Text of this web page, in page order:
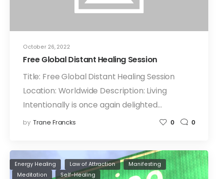
October 26, 2022
Free Global Distant Healing Session
Title: Free Global Distant Healing Session
Location: Worldwide Description: Living
Intentionally is once again delighted…
by Trane Francks 0 0
Energy Healing Law of Attraction
Manifesting
Meditation
Self-Healing